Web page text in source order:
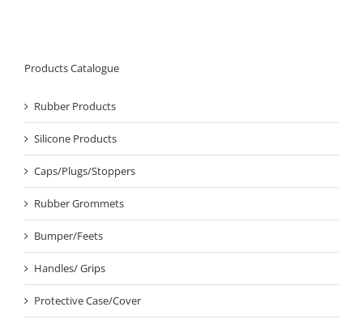
Products Catalogue
Rubber Products
Silicone Products
Caps/Plugs/Stoppers
Rubber Grommets
Bumper/Feets
Handles/ Grips
Protective Case/Cover